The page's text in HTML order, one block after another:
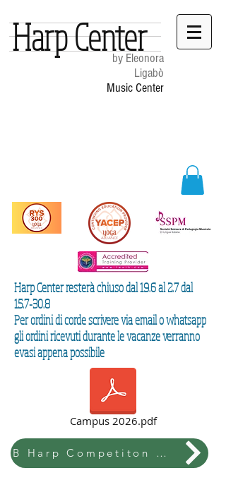
by Eleonora
Ligabò
Music Center
Harp Center
Harp Center resterà chiuso dal 19.6 al 2.7 dal
15.7-30.8
Per ordini di corde scrivere via email o whatsapp
gli ordini ricevuti durante le vacanze verranno
evasi appena possibile
Campus 2026.pdf
B Harp Competiton & Festival